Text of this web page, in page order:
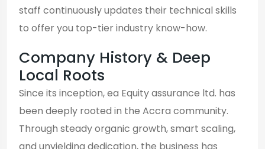
staff continuously updates their technical skills
to offer you top-tier industry know-how.
Company History & Deep
Local Roots
Since its inception, ea Equity assurance ltd. has
been deeply rooted in the Accra community.
Through steady organic growth, smart scaling,
and unyielding dedication, the business has